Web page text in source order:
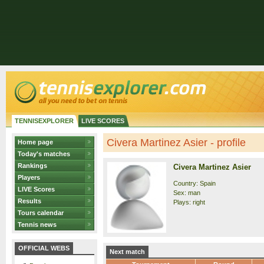
TENNISEXPLORER LIVE SCORES
Home page
Today's matches
Rankings
Players
LIVE Scores
Results
Tours calendar
Tennis news
OFFICIAL WEBS
Civera Martinez Asier - profile
Civera Martinez Asier
Country: Spain
Sex: man
Plays: right
Next match